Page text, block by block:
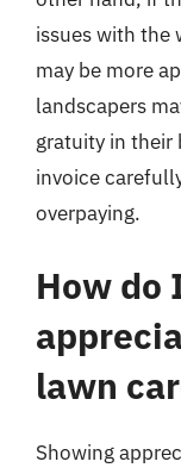
issues with the
may be more
landscapers
gratuity in their
invoice
overpaying.
How do
lawn
Showing